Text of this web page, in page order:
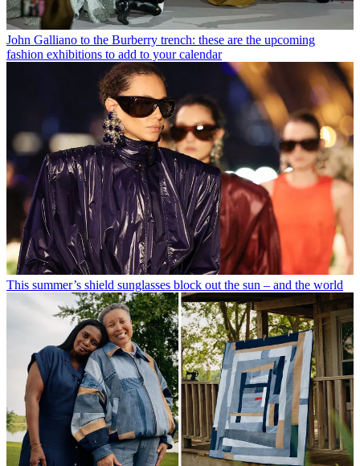
John Galliano to the Burberry trench: these are the upcoming
fashion exhibitions to add to your calendar
This summer’s shield sunglasses block out the sun – and the world